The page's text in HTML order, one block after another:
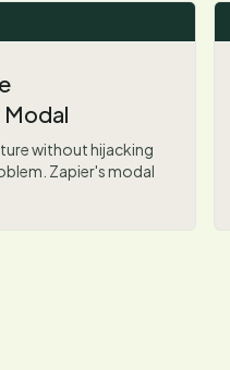
without hijacking
Zapier's modal